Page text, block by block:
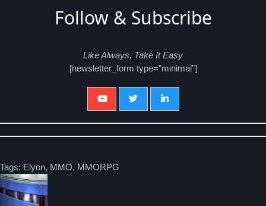
Follow & Subscribe
Like Always, Take It Easy
[newsletter_form type=”minimal”]
Tags: Elyon, MMO, MMORPG